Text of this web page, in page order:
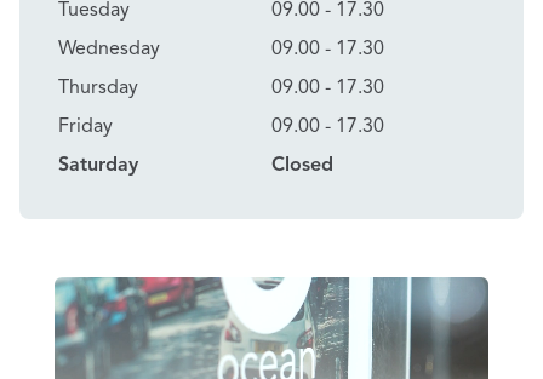
Tuesday
Wednesday
Thursday
Friday
Saturday
09.00 - 17.30
09.00 - 17.30
09.00 - 17.30
09.00 - 17.30
Closed